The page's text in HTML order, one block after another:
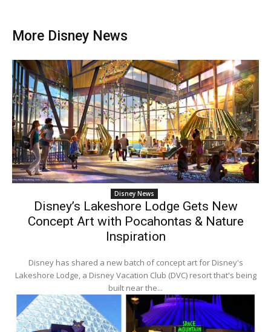
More Disney News
Disney News
Disney’s Lakeshore Lodge Gets New
Concept Art with Pocahontas & Nature
Inspiration
Disney has shared a new batch of concept art for Disney's
Lakeshore Lodge, a Disney Vacation Club (DVC) resort that's being
built near the...